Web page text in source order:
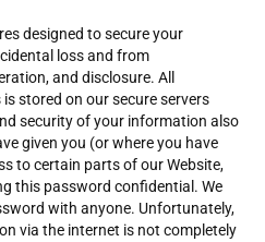
designed to secure your
loss and from
and disclosure. All
stored on our secure servers
security of your information also
given you (or where you have
to certain parts of our Website,
this password confidential. We
with anyone. Unfortunately,
via the internet is not completely